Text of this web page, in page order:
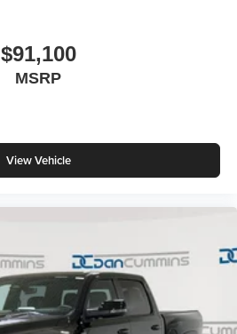
$91,100
MSRP
View Vehicle